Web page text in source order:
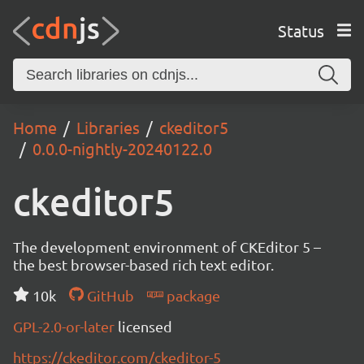
Status
Home Libraries
ckeditor5
0.0.0-nightly-20240122.0
ckeditor5
The development environment of CKEditor 5 –
the best browser-based rich text editor.
10k
GitHub
package
GPL-2.0-or-later licensed
https://ckeditor.com/ckeditor-5